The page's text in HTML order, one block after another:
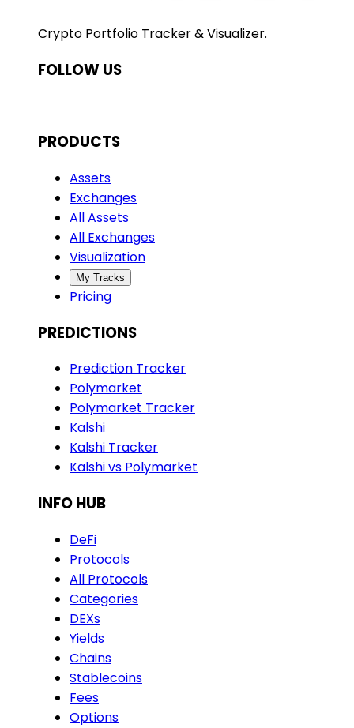
Crypto Portfolio Tracker & Visualizer.
FOLLOW US
PRODUCTS
Assets
Exchanges
All Assets
All Exchanges
Visualization
My Tracks
Pricing
PREDICTIONS
Prediction Tracker
Polymarket
Polymarket Tracker
Kalshi
Kalshi Tracker
Kalshi vs Polymarket
INFO HUB
DeFi
Protocols
All Protocols
Categories
DEXs
Yields
Chains
Stablecoins
Fees
Options